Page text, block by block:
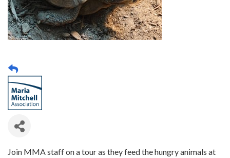
Join MMA staff on a tour as they feed the hungry animals at